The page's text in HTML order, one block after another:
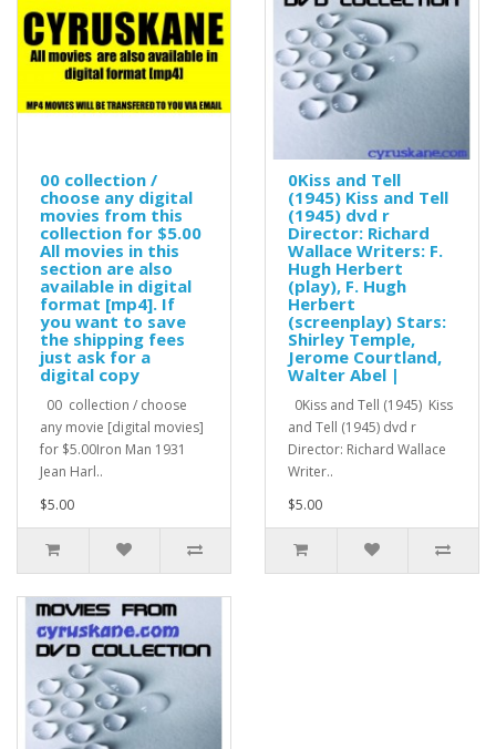
00 collection /
choose any digital
movies from this
collection for $5.00
All movies in this
section are also
available in digital
format [mp4]. If
you want to save
the shipping fees
just ask for a
digital copy
00 collection / choose
any movie [digital movies]
for $5.00Iron Man 1931
Jean Harl..
$5.00
0Kiss and Tell
(1945) Kiss and Tell
(1945) dvd r
Director: Richard
Wallace Writers: F.
Hugh Herbert
(play), F. Hugh
Herbert
(screenplay) Stars:
Shirley Temple,
Jerome Courtland,
Walter Abel |
0Kiss and Tell (1945) Kiss
and Tell (1945) dvd r
Director: Richard Wallace
Writer..
$5.00